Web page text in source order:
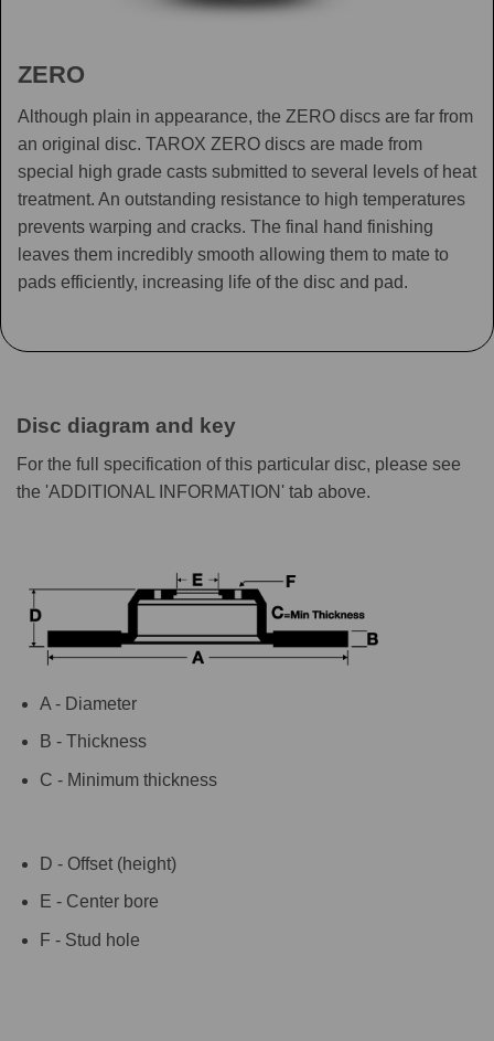
ZERO
Although plain in appearance, the ZERO discs are far from
an original disc. TAROX ZERO discs are made from
special high grade casts submitted to several levels of heat
treatment. An outstanding resistance to high temperatures
prevents warping and cracks. The final hand finishing
leaves them incredibly smooth allowing them to mate to
pads efficiently, increasing life of the disc and pad.
Disc diagram and key
For the full specification of this particular disc, please see
the 'ADDITIONAL INFORMATION' tab above.
A - Diameter
B - Thickness
C - Minimum thickness
D - Offset (height)
E - Center bore
F - Stud hole